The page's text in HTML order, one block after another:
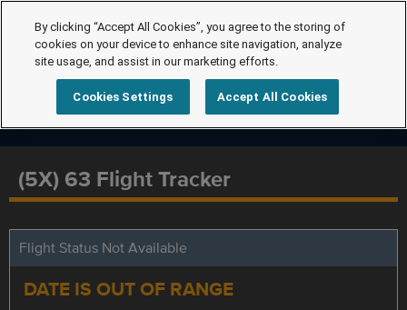
(5X) 63 Flight Tracker
Flight Status Not Available
DATE IS OUT OF RANGE
By clicking “Accept All Cookies”, you agree to the storing of
cookies on your device to enhance site navigation, analyze
site usage, and assist in our marketing efforts.
Cookies Settings Accept All Cookies